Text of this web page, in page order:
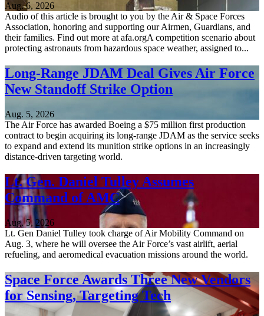
Aug. 6, 2026
Audio of this article is brought to you by the Air & Space Forces
Association, honoring and supporting our Airmen, Guardians, and
their families. Find out more at afa.orgA competition scenario about
protecting astronauts from hazardous space weather, assigned to...
Long-Range JDAM Deal Gives Air Force
New Standoff Strike Option
Aug. 5, 2026
The Air Force has awarded Boeing a $75 million first production
contract to begin acquiring its long-range JDAM as the service seeks
to expand and extend its munition strike options in an increasingly
distance-driven targeting world.
Lt. Gen. Daniel Tulley Assumes
Command of AMC
Aug. 5, 2026
Lt. Gen Daniel Tulley took charge of Air Mobility Command on
Aug. 3, where he will oversee the Air Force’s vast airlift, aerial
refueling, and aeromedical evacuation missions around the world.
Space Force Awards Three New Vendors
for Sensing, Targeting Tech